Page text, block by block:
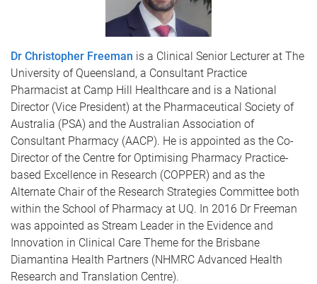
Dr Christopher Freeman is a Clinical Senior Lecturer at The
University of Queensland, a Consultant Practice
Pharmacist at Camp Hill Healthcare and is a National
Director (Vice President) at the Pharmaceutical Society of
Australia (PSA) and the Australian Association of
Consultant Pharmacy (AACP). He is appointed as the Co-
Director of the Centre for Optimising Pharmacy Practice-
based Excellence in Research (COPPER) and as the
Alternate Chair of the Research Strategies Committee both
within the School of Pharmacy at UQ. In 2016 Dr Freeman
was appointed as Stream Leader in the Evidence and
Innovation in Clinical Care Theme for the Brisbane
Diamantina Health Partners (NHMRC Advanced Health
Research and Translation Centre).